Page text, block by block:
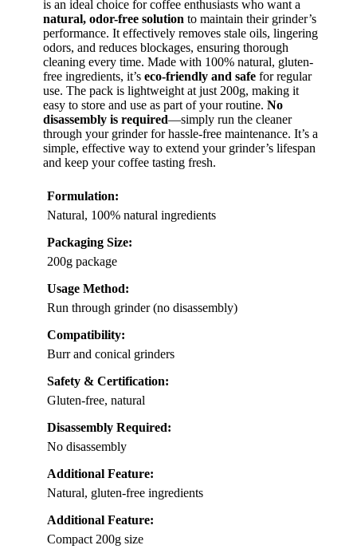
is an ideal choice for coffee enthusiasts who want a
natural, odor-free solution to maintain their grinder’s
performance. It effectively removes stale oils, lingering
odors, and reduces blockages, ensuring thorough
cleaning every time. Made with 100% natural, gluten-
free ingredients, it’s eco-friendly and safe for regular
use. The pack is lightweight at just 200g, making it
easy to store and use as part of your routine. No
disassembly is required—simply run the cleaner
through your grinder for hassle-free maintenance. It’s a
simple, effective way to extend your grinder’s lifespan
and keep your coffee tasting fresh.
Formulation:
Natural, 100% natural ingredients
Packaging Size:
200g package
Usage Method:
Run through grinder (no disassembly)
Compatibility:
Burr and conical grinders
Safety & Certification:
Gluten-free, natural
Disassembly Required:
No disassembly
Additional Feature:
Natural, gluten-free ingredients
Additional Feature:
Compact 200g size